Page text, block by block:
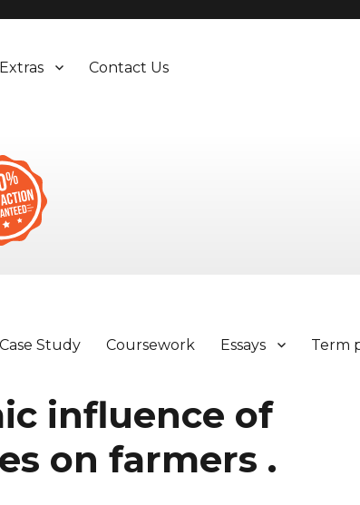
Extras Contact Us
Case Study Coursework Essays Term
influence of
on farmers .